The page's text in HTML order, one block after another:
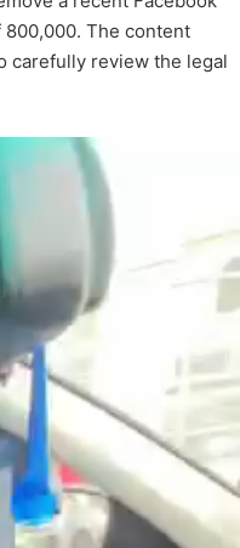
The content
carefully review the legal